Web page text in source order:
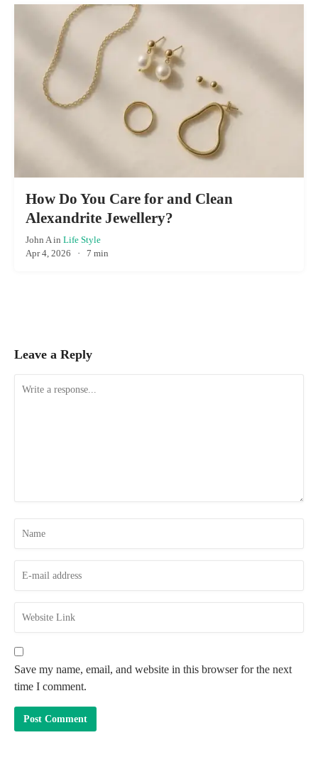
How Do You Care for and Clean
Alexandrite Jewellery?
John A in Life Style
Apr 4, 2026 · 7 min
Leave a Reply
Save my name, email, and website in this browser for the next
time I comment.